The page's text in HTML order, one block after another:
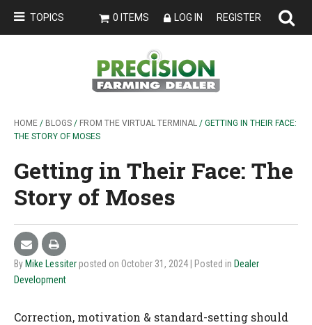
TOPICS 0 ITEMS LOG IN REGISTER
HOME / BLOGS / FROM THE VIRTUAL TERMINAL / GETTING IN THEIR FACE:
THE STORY OF MOSES
Getting in Their Face: The
Story of Moses
By Mike Lessiter posted on October 31, 2024 | Posted in Dealer
Development
Correction, motivation & standard-setting should